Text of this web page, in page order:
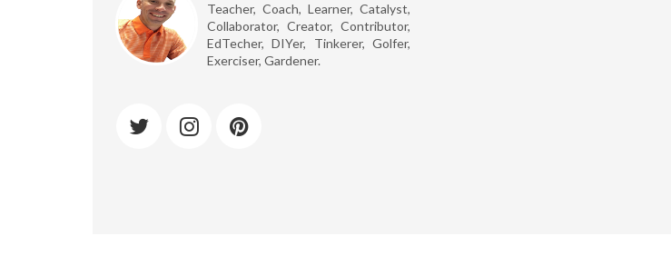
Teacher, Coach, Learner, Catalyst,
Collaborator, Creator, Contributor,
EdTecher, DIYer, Tinkerer, Golfer,
Exerciser, Gardener.